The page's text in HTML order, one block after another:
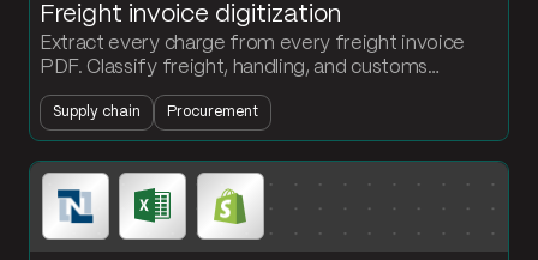
Freight invoice digitization
Extract every charge from every freight invoice
PDF. Classify freight, handling, and customs
automatically. Stop the per-invoice 30-minute
parse.
Supply chain Procurement